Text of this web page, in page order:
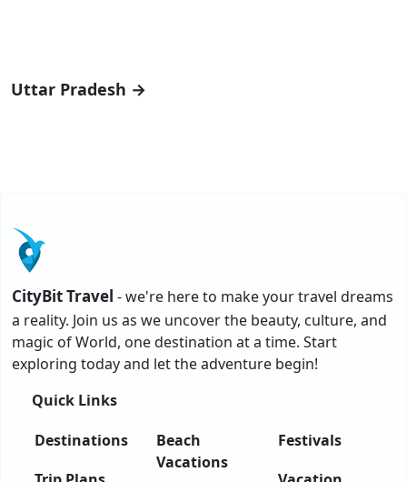
Uttar Pradesh →
CityBit Travel - we're here to make your travel dreams
a reality. Join us as we uncover the beauty, culture, and
magic of World, one destination at a time. Start
exploring today and let the adventure begin!
Quick Links
Destinations
Beach
Vacations
Festivals